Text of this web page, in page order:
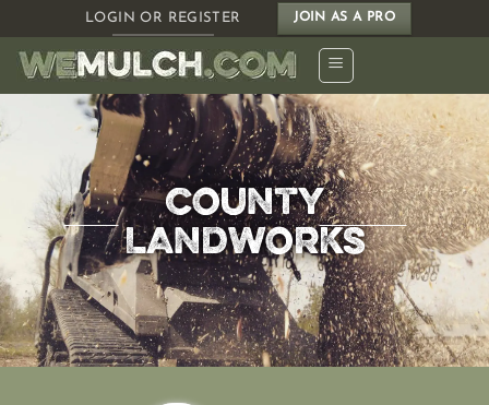
to
content
LOGIN OR REGISTER JOIN AS A PRO
COUNTY
LANDWORKS